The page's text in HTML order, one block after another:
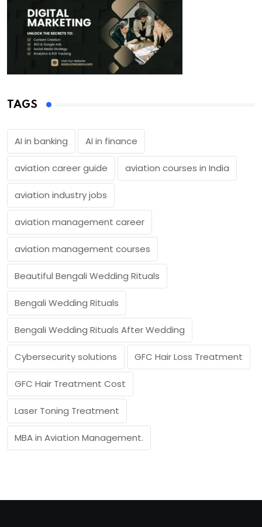
TAGS
AI in banking AI in finance
aviation career guide aviation courses in India
aviation industry jobs
aviation management career
aviation management courses
Beautiful Bengali Wedding Rituals
Bengali Wedding Rituals
Bengali Wedding Rituals After Wedding
Cybersecurity solutions GFC Hair Loss Treatment
GFC Hair Treatment Cost
Laser Toning Treatment
MBA in Aviation Management.